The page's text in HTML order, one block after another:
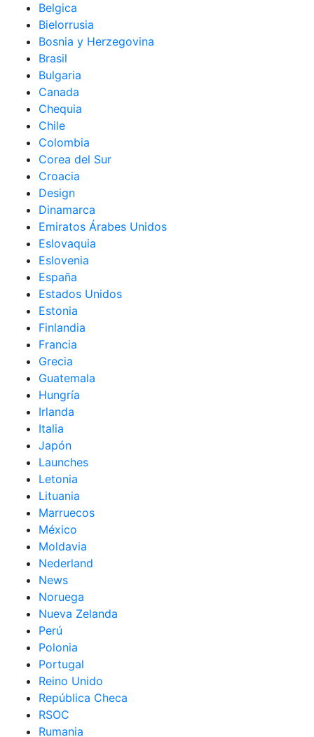
Belgica
Bielorrusia
Bosnia y Herzegovina
Brasil
Bulgaria
Canada
Chequia
Chile
Colombia
Corea del Sur
Croacia
Design
Dinamarca
Emiratos Árabes Unidos
Eslovaquia
Eslovenia
España
Estados Unidos
Estonia
Finlandia
Francia
Grecia
Guatemala
Hungría
Irlanda
Italia
Japón
Launches
Letonia
Lituania
Marruecos
México
Moldavia
Nederland
News
Noruega
Nueva Zelanda
Perú
Polonia
Portugal
Reino Unido
República Checa
RSOC
Rumania